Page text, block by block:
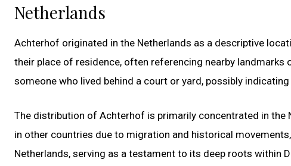
Netherlands
Achterhof originated in the Netherlands as a descriptive
their place of residence, often referencing nearby
someone who lived behind a court or yard, possibly indicating
The distribution of Achterhof is primarily concentrated in the
in other countries due to migration and historical
Netherlands, serving as a testament to its deep roots within